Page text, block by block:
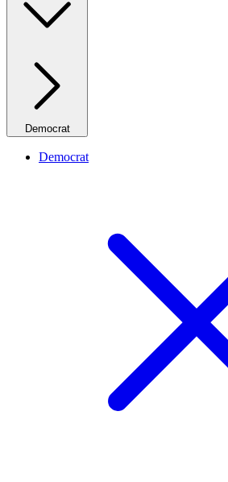
Democrat
Democrat